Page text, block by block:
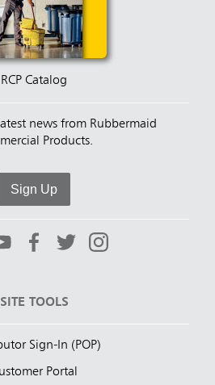
RCP Catalog
news from Rubbermaid
Products.
Sign Up
SITE TOOLS
Sign-In (POP)
Portal